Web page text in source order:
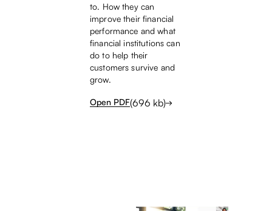
to. How they can
improve their financial
performance and what
financial institutions can
do to help their
customers survive and
grow.
Open PDF(696 kb)